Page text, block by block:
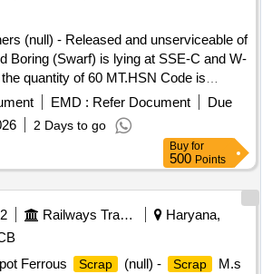
(null) - Released and unserviceable of
Boring (Swarf) is lying at SSE-C and W-
quantity of 60 MT.HSN Code is
Vide Sr. DME/VSKP Lr. No.
3108 Dtd. 28.07.2026. Sale and
EMD : Refer Document
Due
2 Days to go
Buy for
500 Points
Railways Transport Services
Haryana,
Ferrous
Scrap (null) - Scrap
M.s